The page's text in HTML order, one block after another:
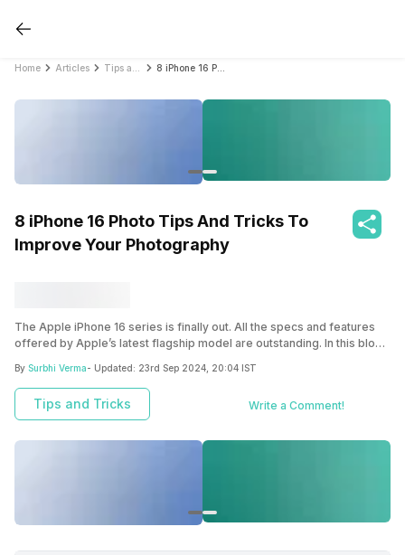
Home Articles
8 iPhone 16 Photo Tips And Tricks To
Improve Your Photography
The Apple iPhone 16 series is finally out. All the specs and features
offered by Apple’s latest flagship model are outstanding. In this blog,
you.
By Surbhi Verma- Updated: 23rd Sep 2024, 20:04 IST
Tips and Tricks Write a Comment!